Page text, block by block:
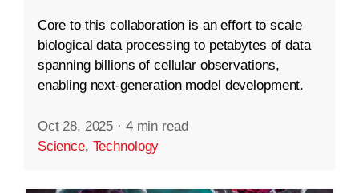
Core to this collaboration is an effort to scale
biological data processing to petabytes of data
spanning billions of cellular observations,
enabling next-generation model development.
Oct 28, 2025 · 4 min read
Science, Technology